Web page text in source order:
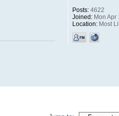
Posts:4622
Joined:Mon Apr
Location:Most